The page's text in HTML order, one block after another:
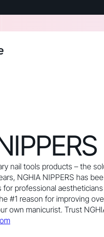
nail tools products – the
NGHIA NIPPERS has
for professional
#1 reason for improving
own manicurist. Trust